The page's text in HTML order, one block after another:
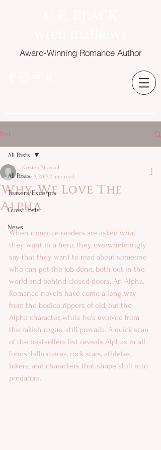
Award-Winning Romance Author
Post
All Posts
Teasers/Excerpts
Guest Posts
News
All Posts
Why We Love The
Alpha
Kristen Strassel
Nov 3, 20152 min read
When romance readers are asked what
they want in a hero, they overwhelmingly
say that they want to read about someone
who can get the job done, both out in the
world and behind closed doors. An Alpha.
Romance novels have come a long way
from the bodice rippers of old, but the
Alpha character, while he’s evolved from
the rakish rogue, still prevails. A quick scan
of the bestsellers list reveals Alphas in all
forms: billionaires, rock stars, athletes,
bikers, and characters that shape shift into
predators.